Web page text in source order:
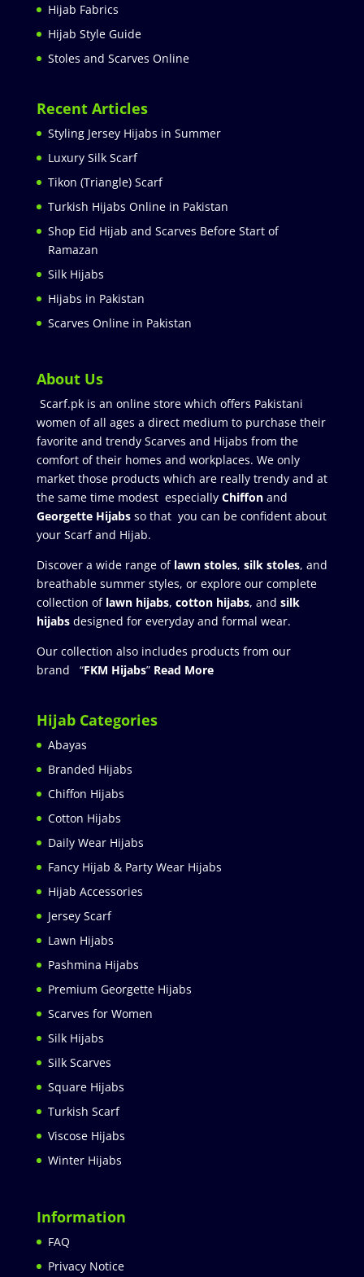
Hijab Fabrics
Hijab Style Guide
Stoles and Scarves Online
Recent Articles
Styling Jersey Hijabs in Summer
Luxury Silk Scarf
Tikon (Triangle) Scarf
Turkish Hijabs Online in Pakistan
Shop Eid Hijab and Scarves Before Start of
Ramazan
Silk Hijabs
Hijabs in Pakistan
Scarves Online in Pakistan
About Us
Scarf.pk is an online store which offers Pakistani
women of all ages a direct medium to purchase their
favorite and trendy Scarves and Hijabs from the
comfort of their homes and workplaces. We only
market those products which are really trendy and at
the same time modest especially Chiffonand
Georgette Hijabsso that you can be confident about
your Scarf and Hijab.
Discover a wide range of lawn stoles, silk stoles, and
breathable summer styles, or explore our complete
collection of lawn hijabs, cotton hijabs, and silk
hijabs designed for everyday and formal wear.
Our collection also includes products from our
brand “FKM Hijabs” Read More
Hijab Categories
Abayas
Branded Hijabs
Chiffon Hijabs
Cotton Hijabs
Daily Wear Hijabs
Fancy Hijab & Party Wear Hijabs
Hijab Accessories
Jersey Scarf
Lawn Hijabs
Pashmina Hijabs
Premium Georgette Hijabs
Scarves for Women
Silk Hijabs
Silk Scarves
Square Hijabs
Turkish Scarf
Viscose Hijabs
Winter Hijabs
Information
FAQ
Privacy Notice